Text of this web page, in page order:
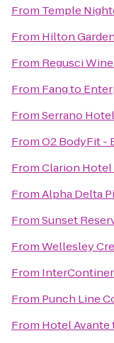
From Temple
From Hilton
From Regusci
From Fangto
FromSerrano Hotel
FromO2 BodyFit -
FromClarion
FromAlpha Delta Pi
FromSunset
FromWellesley
From
From Punch Line
From Hotel Avante